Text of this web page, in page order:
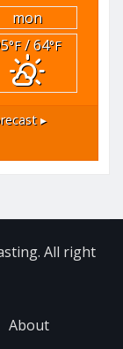
mon
°F/ 64°F
▸
All right
About